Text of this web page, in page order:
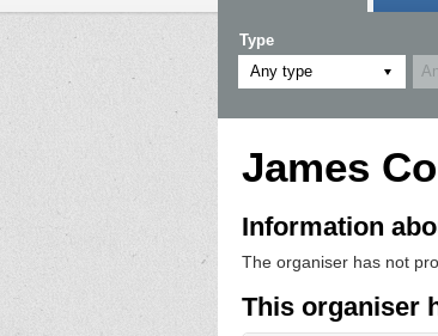
Type
Any type
James
Information
The organiser has not
This organiser